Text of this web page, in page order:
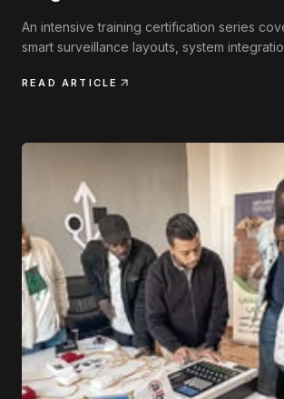
An intensive training certification series
smart surveillance layouts, system
READ ARTICLE